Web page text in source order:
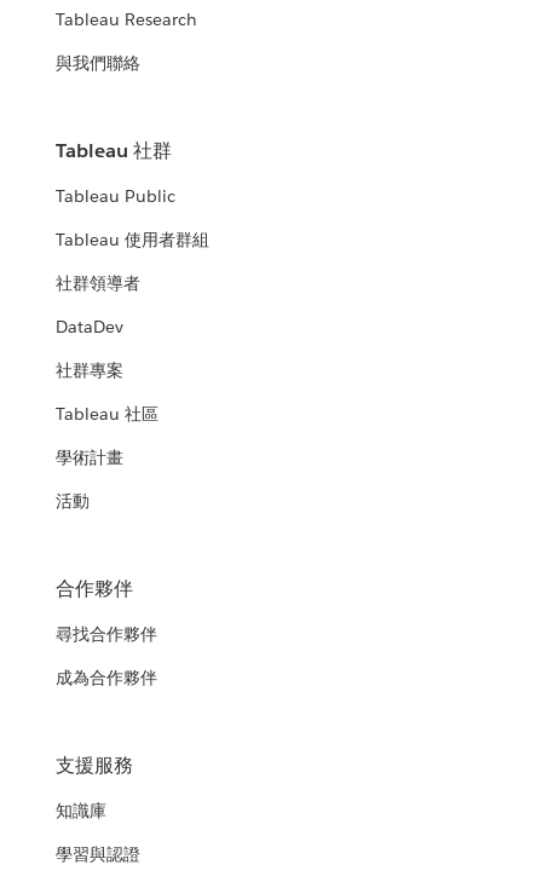
Tableau Research
與我們聯絡
Tableau 社群
Tableau Public
Tableau 使用者群組
社群領導者
DataDev
社群專案
Tableau 社區
學術計畫
活動
合作夥伴
尋找合作夥伴
成為合作夥伴
支援服務
知識庫
學習與認證